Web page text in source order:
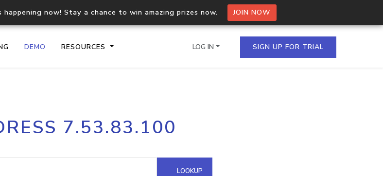
happening now! Stay a chance to win amazing prizes now. JOIN NOW
DEMO RESOURCES
geolocation API
Process multiple IPs in a single
request
Hosted Domain API
LOG IN SIGN UP FOR TRIAL
7.53.83.100
LOOKUP